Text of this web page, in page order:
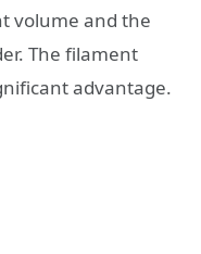
volume and the
The filament
advantage.